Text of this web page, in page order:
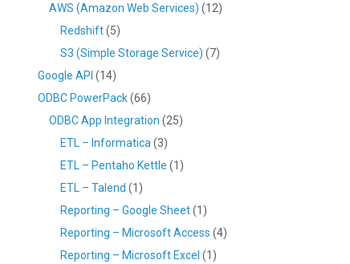
AWS (Amazon Web Services) (12)
Redshift(5)
S3 (Simple Storage Service) (7)
Google API (14)
ODBC PowerPack(66)
ODBC App Integration (25)
ETL – Informatica (3)
ETL – Pentaho Kettle (1)
ETL – Talend (1)
Reporting – Google Sheet(1)
Reporting – Microsoft Access (4)
Reporting – Microsoft Excel (1)